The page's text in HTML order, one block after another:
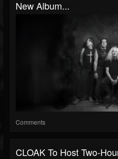
New Album...
Comments
CLOAK To Host Two-